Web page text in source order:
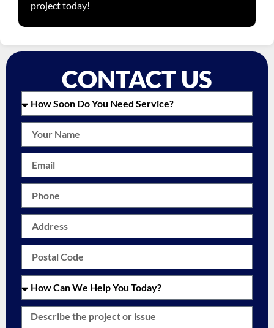
project today!
CONTACT US